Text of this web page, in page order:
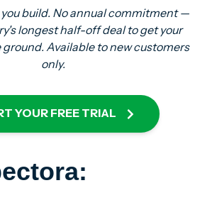
build. No annual commitment —
longest half-off deal to get your
Available to new customers
only.
YOUR FREE TRIAL